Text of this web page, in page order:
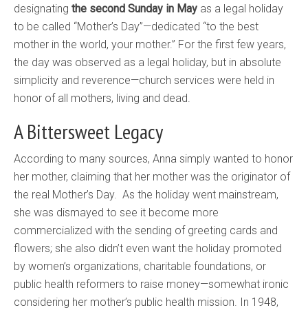
designating the second Sunday in May as a legal holiday
to be called “Mother’s Day”—dedicated “to the best
mother in the world, your mother.” For the first few years,
the day was observed as a legal holiday, but in absolute
simplicity and reverence—church services were held in
honor of all mothers, living and dead.
A Bittersweet Legacy
According to many sources, Anna simply wanted to honor
her mother, claiming that her mother was the originator of
the real Mother’s Day. As the holiday went mainstream,
she was dismayed to see it become more
commercialized with the sending of greeting cards and
flowers; she also didn’t even want the holiday promoted
by women’s organizations, charitable foundations, or
public health reformers to raise money—somewhat ironic
considering her mother’s public health mission. In 1948,